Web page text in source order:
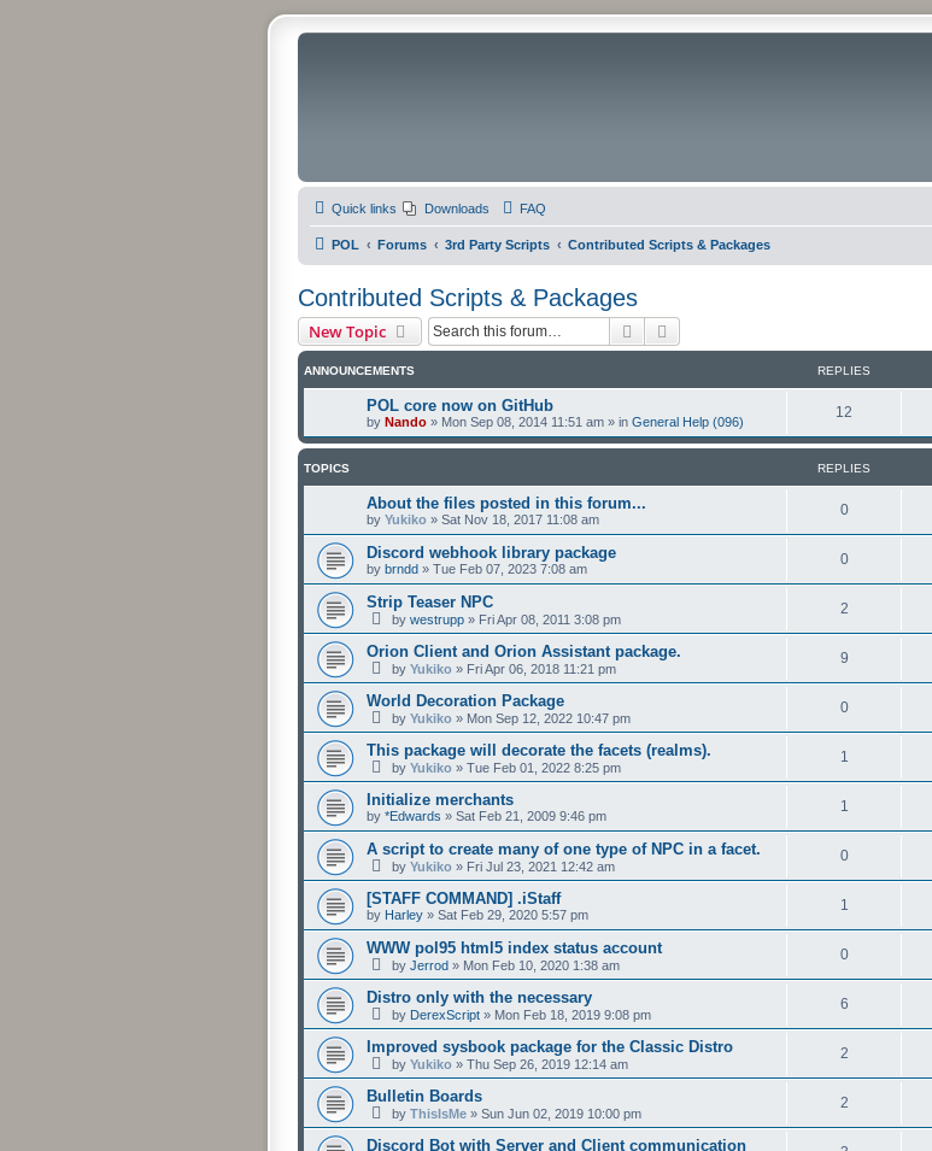
Quick links Downloads FAQ
POL Forums 3rd Party Scripts Contributed Scripts & Packages
Contributed Scripts & Packages
New Topic Search
ANNOUNCEMENTS REPLIES
POL core now on GitHub
by Nando » Mon Sep 08, 2014 11:51 am » in General Help (096)
12
TOPICS REPLIES
About the files posted in this forum...
by Yukiko » Sat Nov 18, 2017 11:08 am
0
Discord webhook library package
by brndd » Tue Feb 07, 2023 7:08 am
0
Strip Teaser NPC
by westrupp » Fri Apr 08, 2011 3:08 pm
2
Orion Client and Orion Assistant package.
by Yukiko » Fri Apr 06, 2018 11:21 pm
9
World Decoration Package
by Yukiko » Mon Sep 12, 2022 10:47 pm
0
This package will decorate the facets (realms).
by Yukiko » Tue Feb 01, 2022 8:25 pm
1
Initialize merchants
by *Edwards » Sat Feb 21, 2009 9:46 pm
1
A script to create many of one type of NPC in a facet.
by Yukiko » Fri Jul 23, 2021 12:42 am
0
[STAFF COMMAND] .iStaff
by Harley » Sat Feb 29, 2020 5:57 pm
1
WWW pol95 html5 index status account
by Jerrod » Mon Feb 10, 2020 1:38 am
0
Distro only with the necessary
by DerexScript » Mon Feb 18, 2019 9:08 pm
6
Improved sysbook package for the Classic Distro
by Yukiko » Thu Sep 26, 2019 12:14 am
2
Bulletin Boards
by ThisIsMe » Sun Jun 02, 2019 10:00 pm
2
Discord Bot with Server and Client communication